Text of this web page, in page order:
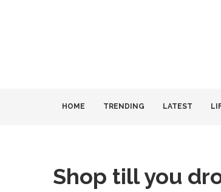
HOME TRENDING LATEST
Shop till you